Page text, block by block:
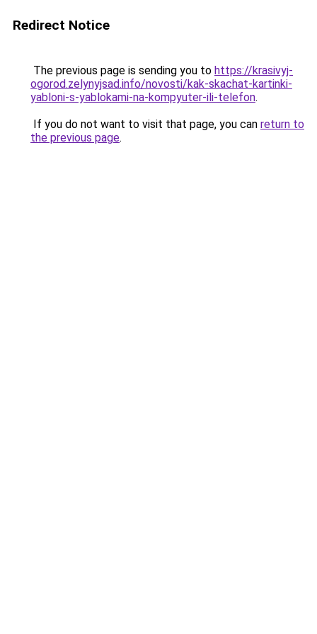
Redirect Notice
The previous page is sending you to https://krasivyj-
ogorod.zelynyjsad.info/novosti/kak-skachat-kartinki-
yabloni-s-yablokami-na-kompyuter-ili-telefon.
If you do not want to visit that page, you can return to
the previous page.